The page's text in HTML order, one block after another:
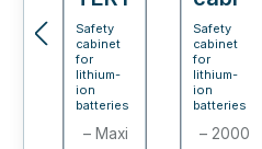
stati
on
line
XL
char
Safety
cabinet
for
lithium-
ion
batteries
Maxi
net
for
batte
ry
char
Safety
cabinet
for
lithium-
ion
batteries
2000